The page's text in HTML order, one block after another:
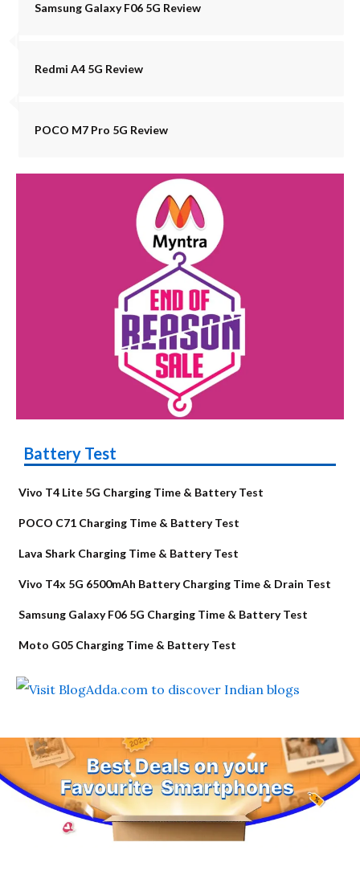
Samsung Galaxy F06 5G Review
Redmi A4 5G Review
POCO M7 Pro 5G Review
Battery Test
Vivo T4 Lite 5G Charging Time & Battery Test
POCO C71 Charging Time & Battery Test
Lava Shark Charging Time & Battery Test
Vivo T4x 5G 6500mAh Battery Charging Time & Drain Test
Samsung Galaxy F06 5G Charging Time & Battery Test
Moto G05 Charging Time & Battery Test